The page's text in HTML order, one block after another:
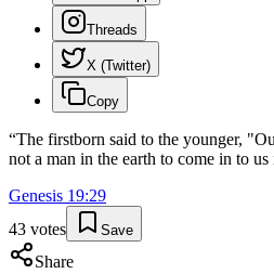
Threads
X (Twitter)
Copy
“The firstborn said to the younger,
not a man in the earth to come in to
Genesis 19:29
43 votes Save
Share